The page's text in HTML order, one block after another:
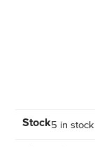
Stock5 in stock